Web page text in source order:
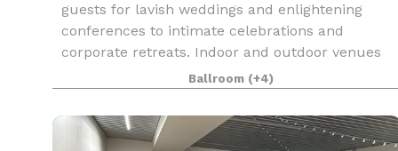
guests for lavish weddings and enlightening
conferences to intimate celebrations and
corporate retreats. Indoor and outdoor venues
include a grand ballroom with ample break-out
spaces, a large meeti
Ballroom (+4)